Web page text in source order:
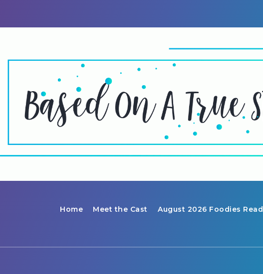
Home Meet the Cast August 2026 Foodies Read